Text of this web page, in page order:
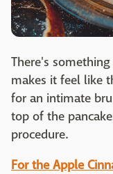
There's
makes it feel like
for an intimate
top of the
procedure.
For the Apple